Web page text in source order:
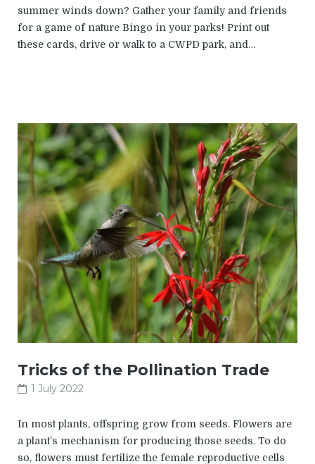
summer winds down? Gather your family and friends
for a game of nature Bingo in your parks! Print out
these cards, drive or walk to a CWPD park, and…
Tricks of the Pollination Trade
1 July 2022
In most plants, offspring grow from seeds. Flowers are
a plant’s mechanism for producing those seeds. To do
so, flowers must fertilize the female reproductive cells